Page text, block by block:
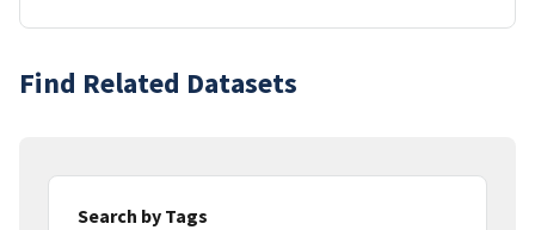
Find Related Datasets
Search by Tags